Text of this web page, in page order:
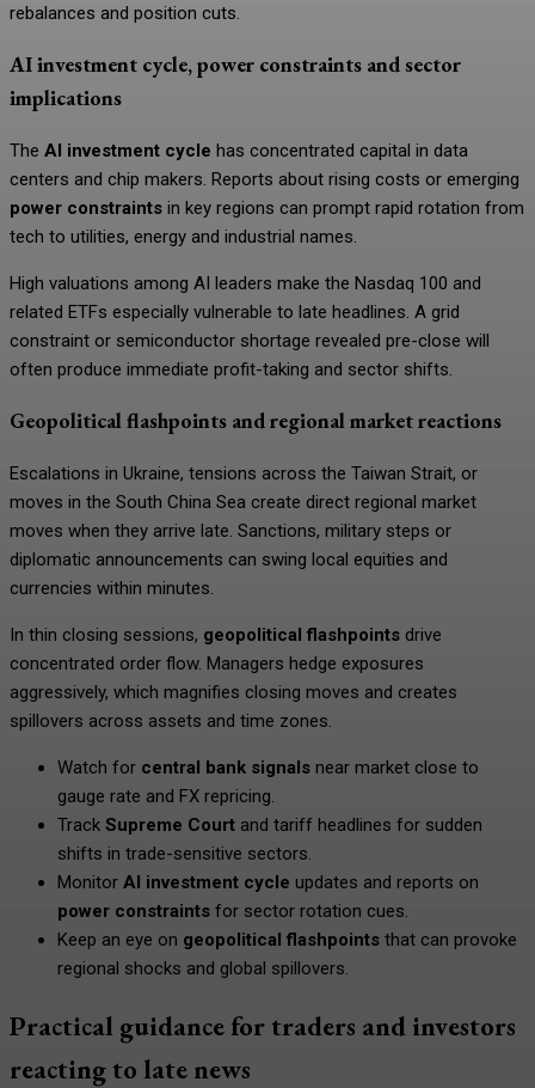
rebalances and position cuts.
AI investment cycle, power constraints and sector
implications
The AI investment cycle has concentrated capital in data
centers and chip makers. Reports about rising costs or emerging
power constraints in key regions can prompt rapid rotation from
tech to utilities, energy and industrial names.
High valuations among AI leaders make the Nasdaq 100 and
related ETFs especially vulnerable to late headlines. A grid
constraint or semiconductor shortage revealed pre-close will
often produce immediate profit-taking and sector shifts.
Geopolitical flashpoints and regional market reactions
Escalations in Ukraine, tensions across the Taiwan Strait, or
moves in the South China Sea create direct regional market
moves when they arrive late. Sanctions, military steps or
diplomatic announcements can swing local equities and
currencies within minutes.
In thin closing sessions, geopolitical flashpoints drive
concentrated order flow. Managers hedge exposures
aggressively, which magnifies closing moves and creates
spillovers across assets and time zones.
Watch for central bank signals near market close to
gauge rate and FX repricing.
Track Supreme Court and tariff headlines for sudden
shifts in trade-sensitive sectors.
Monitor AI investment cycle updates and reports on
power constraints for sector rotation cues.
Keep an eye on geopolitical flashpoints that can provoke
regional shocks and global spillovers.
Practical guidance for traders and investors
reacting to late news